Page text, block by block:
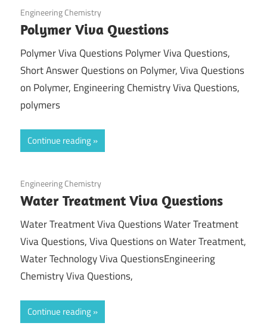
February 26, 2022
Engineering Chemistry
Polymer Viva Questions
Polymer Viva Questions Polymer Viva Questions,
Short Answer Questions on Polymer, Viva Questions
on Polymer, Engineering Chemistry Viva Questions,
polymers
Continue reading
February 23, 2022
Engineering Chemistry
Water Treatment Viva Questions
Water Treatment Viva Questions Water Treatment
Viva Questions, Viva Questions on Water Treatment,
Water Technology Viva QuestionsEngineering
Chemistry Viva Questions,
Continue reading